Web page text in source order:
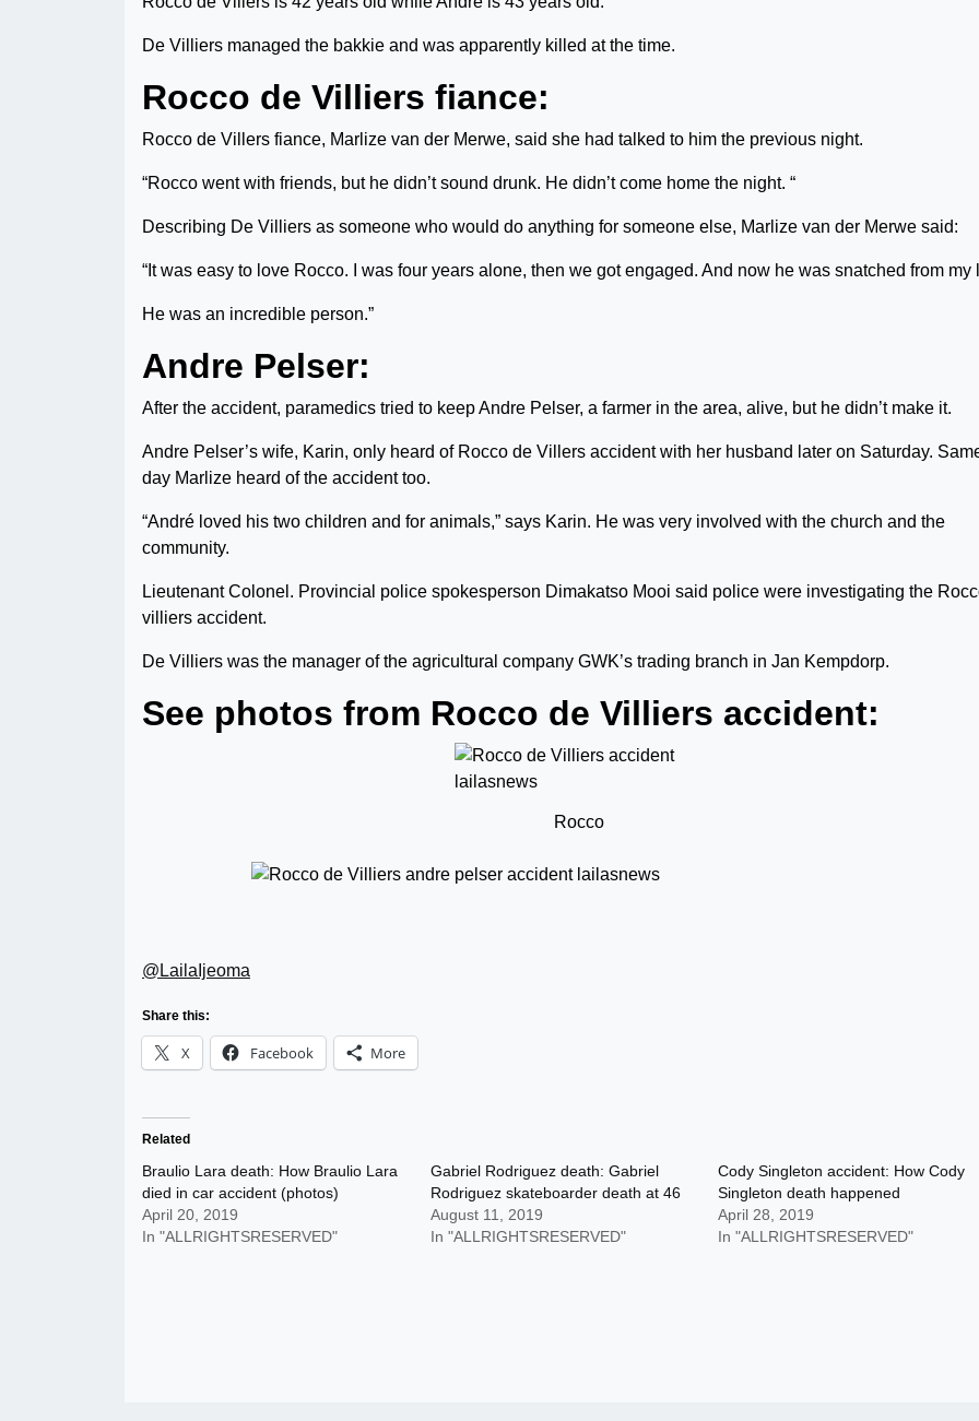
De Villiers managed the bakkie and was apparently killed at the time.
Rocco de Villiers fiance:
Rocco de Villers fiance, Marlize van der Merwe, said she had talked to him the previous night.
“Rocco went with friends, but he didn’t sound drunk. He didn’t come home the night. “
Describing De Villiers as someone who would do anything for someone else, Marlize van der Merwe said:
“It was easy to love Rocco. I was four years alone, then we got engaged. And now he was snatched from my
He was an incredible person.”
Andre Pelser:
After the accident, paramedics tried to keep Andre Pelser, a farmer in the area, alive, but he didn’t make it.
Andre Pelser’s wife, Karin, only heard of Rocco de Villers accident with her husband later on Saturday.
day Marlize heard of the accident too.
“André loved his two children and for animals,” says Karin. He was very involved with the church and the
community.
Lieutenant Colonel. Provincial police spokesperson Dimakatso Mooi said police were investigating the
villiers accident.
De Villiers was the manager of the agricultural company GWK’s trading branch in Jan Kempdorp.
See photos from Rocco de Villiers accident:
Rocco
@LailaIjeoma
Share this:
X Facebook More
Related
Braulio Lara death: How Braulio Lara
died in car accident (photos)
April 20, 2019
In "ALLRIGHTSRESERVED"
Gabriel Rodriguez death: Gabriel
Rodriguez skateboarder death at 46
August 11, 2019
In "ALLRIGHTSRESERVED"
Cody Singleton accident: How Cody
Singleton death happened
April 28, 2019
In "ALLRIGHTSRESERVED"